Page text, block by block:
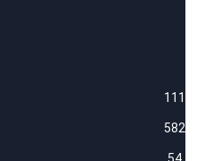
111
582